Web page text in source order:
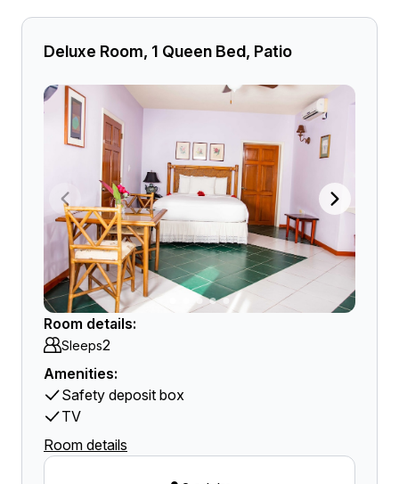
Deluxe Room, 1 Queen Bed, Patio
Room details:
Sleeps2
Amenities:
Safety deposit box
TV
Room details